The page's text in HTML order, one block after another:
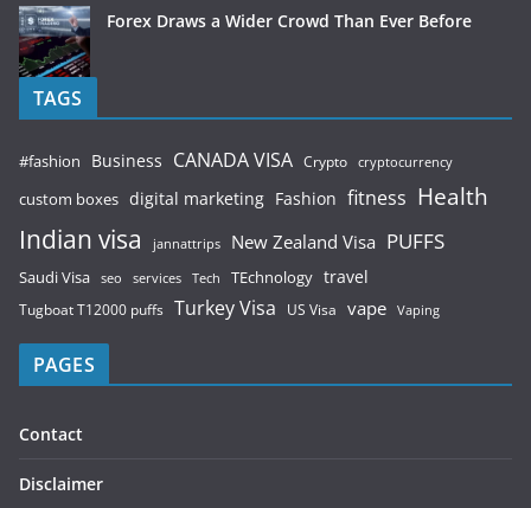
Forex Draws a Wider Crowd Than Ever Before
TAGS
#fashion Business CANADA VISA Crypto cryptocurrency
custom boxes digital marketing Fashion fitness Health
Indian visa jannattrips New Zealand Visa PUFFS
Saudi Visa seo services Tech TEchnology travel
Tugboat T12000 puffs Turkey Visa US Visa vape Vaping
PAGES
Contact
Disclaimer